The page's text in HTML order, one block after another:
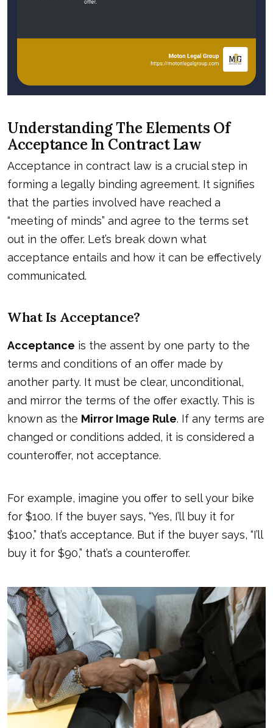
Understanding The Elements Of
Acceptance In Contract Law
Acceptance in contract law is a crucial step in
forming a legally binding agreement. It signifies
that the parties involved have reached a
“meeting of minds” and agree to the terms set
out in the offer. Let’s break down what
acceptance entails and how it can be effectively
communicated.
What Is Acceptance?
Acceptance is the assent by one party to the
terms and conditions of an offer made by
another party. It must be clear, unconditional,
and mirror the terms of the offer exactly. This is
known as the Mirror Image Rule. If any terms are
changed or conditions added, it is considered a
counteroffer, not acceptance.
For example, imagine you offer to sell your bike
for $100. If the buyer says, “Yes, I’ll buy it for
$100,” that’s acceptance. But if the buyer says, “I’ll
buy it for $90,” that’s a counteroffer.